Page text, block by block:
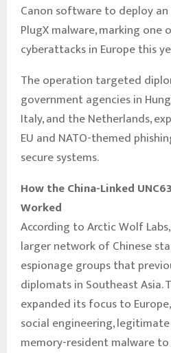
Canon software to deploy
PlugX malware, marking
cyberattacks in Europe this
The operation targeted
government agencies in
Italy, and the Netherlands,
EU and NATO-themed
secure systems.
How the China-Linked
Worked
According to Arctic Wolf
larger network of Chinese
espionage groups that
diplomats in Southeast Asia.
expanded its focus to
social engineering,
memory-resident malware